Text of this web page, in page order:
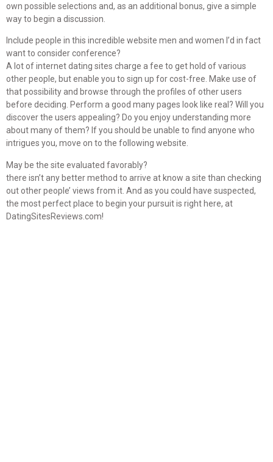
own possible selections and, as an additional bonus, give a simple
way to begin a discussion.
Include people in this incredible website men and women I’d in fact
want to consider conference?
A lot of internet dating sites charge a fee to get hold of various
other people, but enable you to sign up for cost-free. Make use of
that possibility and browse through the profiles of other users
before deciding. Perform a good many pages look like real? Will you
discover the users appealing? Do you enjoy understanding more
about many of them? If you should be unable to find anyone who
intrigues you, move on to the following website.
May be the site evaluated favorably?
there isn’t any better method to arrive at know a site than checking
out other people’ views from it. And as you could have suspected,
the most perfect place to begin your pursuit is right here, at
DatingSitesReviews.com!